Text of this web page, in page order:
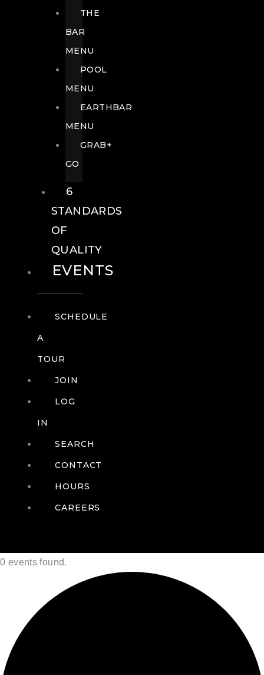
THE
BAR
MENU
POOL
MENU
EARTHBAR
MENU
GRAB+
GO
6
STANDARDS
OF
QUALITY
EVENTS
SCHEDULE
A
TOUR
JOIN
LOG
IN
SEARCH
CONTACT
HOURS
CAREERS
0 events found.